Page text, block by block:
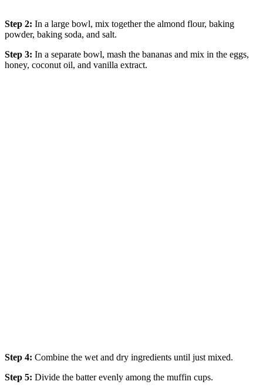
Step 2: In a large bowl, mix together the almond flour, baking
powder, baking soda, and salt.
Step 3: In a separate bowl, mash the bananas and mix in the eggs,
honey, coconut oil, and vanilla extract.
Step 4: Combine the wet and dry ingredients until just mixed.
Step 5: Divide the batter evenly among the muffin cups.